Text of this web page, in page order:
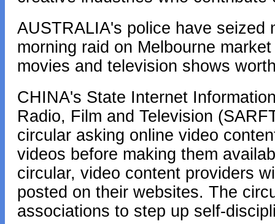
AUSTRALIA's police have seized
morning raid on Melbourne
movies and television shows
CHINA's State Internet
Radio, Film and Television
circular asking online video
videos before making them
circular, video content providers
posted on their websites. The
associations to step up self-